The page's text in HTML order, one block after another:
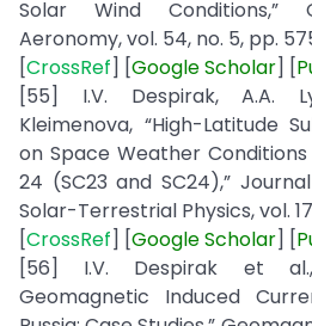
Solar Wind Conditions,”
Aeronomy, vol. 54, no. 5, pp.
[CrossRef] [GoogleScholar] [
[55] I.V. Despirak, A.A.
Kleimenova, “High-Latitude
on Space Weather
24 (SC23 and SC24),”
Solar-Terrestrial Physics, vol.
[CrossRef] [GoogleScholar] [
[56] I.V. Despirak et
Geomagnetic Induced